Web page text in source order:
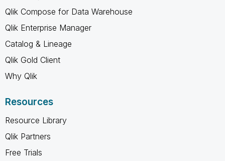
Qlik Compose for Data Warehouse
Qlik Enterprise Manager
Catalog & Lineage
Qlik Gold Client
Why Qlik
Resources
Resource Library
Qlik Partners
Free Trials